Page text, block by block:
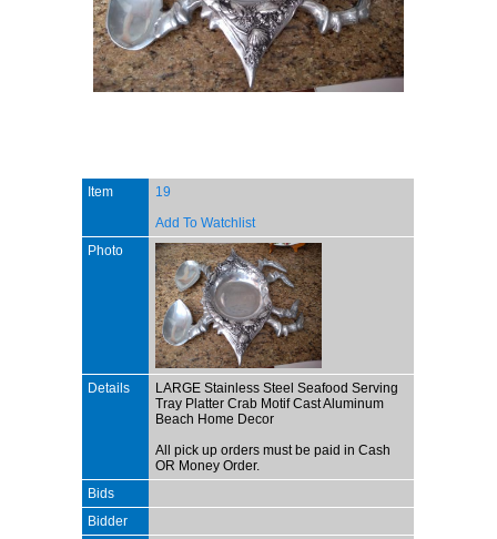
Item
19
Add To Watchlist
Photo
Details
LARGE Stainless Steel Seafood Serving
Tray Platter Crab Motif Cast Aluminum
Beach Home Decor
All pick up orders must be paid in Cash
OR Money Order.
Bids
Bidder